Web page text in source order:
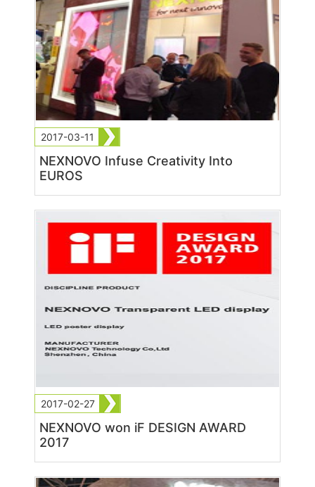
2017-03-11
NEXNOVO Infuse Creativity Into
EUROS
2017-02-27
NEXNOVO won iF DESIGN AWARD
2017